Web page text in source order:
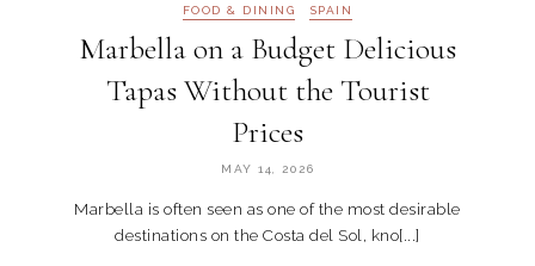
FOOD & DINING SPAIN
Marbella on a Budget Delicious
Tapas Without the Tourist
Prices
MAY 14, 2026
Marbella is often seen as one of the most desirable
destinations on the Costa del Sol, kno[...]